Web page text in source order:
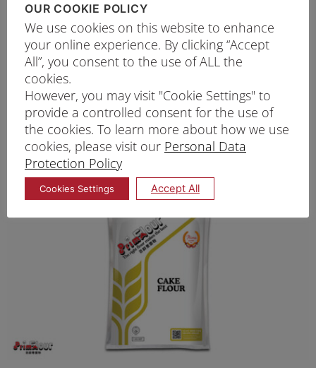
robust structure. While the flavour ofPrima Top
lour is slightly more pronounced than all-
purpose flour, it still allows the chocolate and
butter to take centre stage, producing a
satisfying texture with every bite.
Cake Flour: For Soft, Tender
Cookies
OUR COOKIE POLICY
We use cookies on this website to enhance
your online experience. By clicking “Accept
All”, you consent to the use of ALL the
cookies.
However, you may visit "Cookie Settings" to
provide a controlled consent for the use of
the cookies. To learn more about how we use
cookies, please visit our Personal Data
Protection Policy
Cookies Settings Accept All